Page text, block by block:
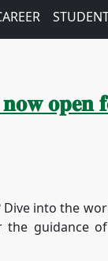
𝐧𝐨𝐰 𝐨𝐩𝐞𝐧
into the
the guidance